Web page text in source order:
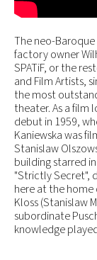
The neo-
factory owner
SPATiF, or the
and Film Artists,
the most
theater. As a film
debut in 1959,
Kaniewska was
Stanislaw
building starred
"Strictly Secret",
here at the home
Kloss (Stanislaw
subordinate
knowledge